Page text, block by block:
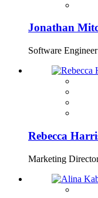
Jonathan
Software Engineer
Rebecca
Marketing